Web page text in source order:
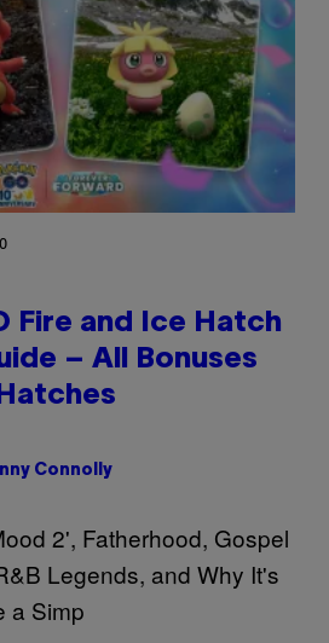
Fire and Ice Hatch
– All Bonuses
Connolly